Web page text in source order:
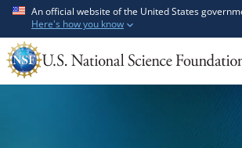
t
t
An official website of the United States
Here's how you know